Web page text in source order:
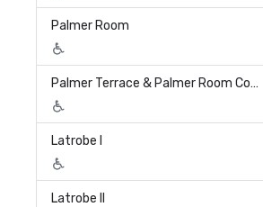
Palmer Room
Palmer Terrace & Palmer Room Combined
Latrobe I
Latrobe II